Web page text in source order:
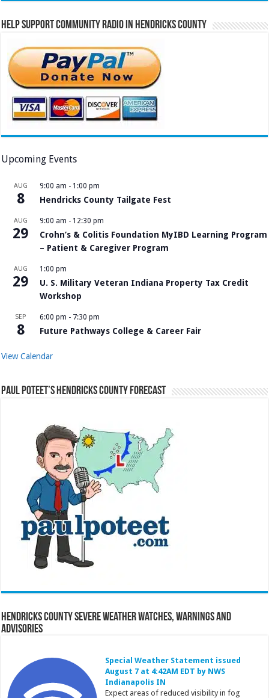
Help Support Community Radio in Hendricks County
Upcoming Events
AUG
8
9:00 am - 1:00 pm
Hendricks County Tailgate Fest
AUG
29
9:00 am - 12:30 pm
Crohn’s & Colitis Foundation MyIBD Learning Program
– Patient & Caregiver Program
AUG
29
1:00 pm
U. S. Military Veteran Indiana Property Tax Credit
Workshop
SEP
8
6:00 pm - 7:30 pm
Future Pathways College & Career Fair
View Calendar
Paul Poteet’s Hendricks County Forecast
Hendricks County Severe Weather Watches, Warnings and
Advisories
Special Weather Statement issued
August 7 at 4:42AM EDT by NWS
Indianapolis IN
Expect areas of reduced visibility in fog